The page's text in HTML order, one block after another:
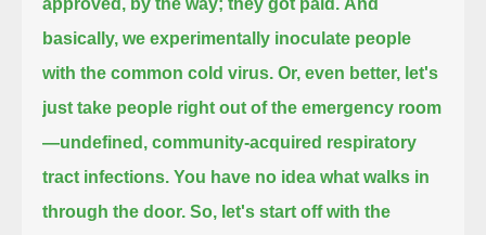
basically, we experimentally inoculate people
with the common cold virus. Or, even better, let's
just take people right out of the emergency room
—undefined, community-acquired respiratory
tract infections. You have no idea what walks in
through the door. So, let's start off with the